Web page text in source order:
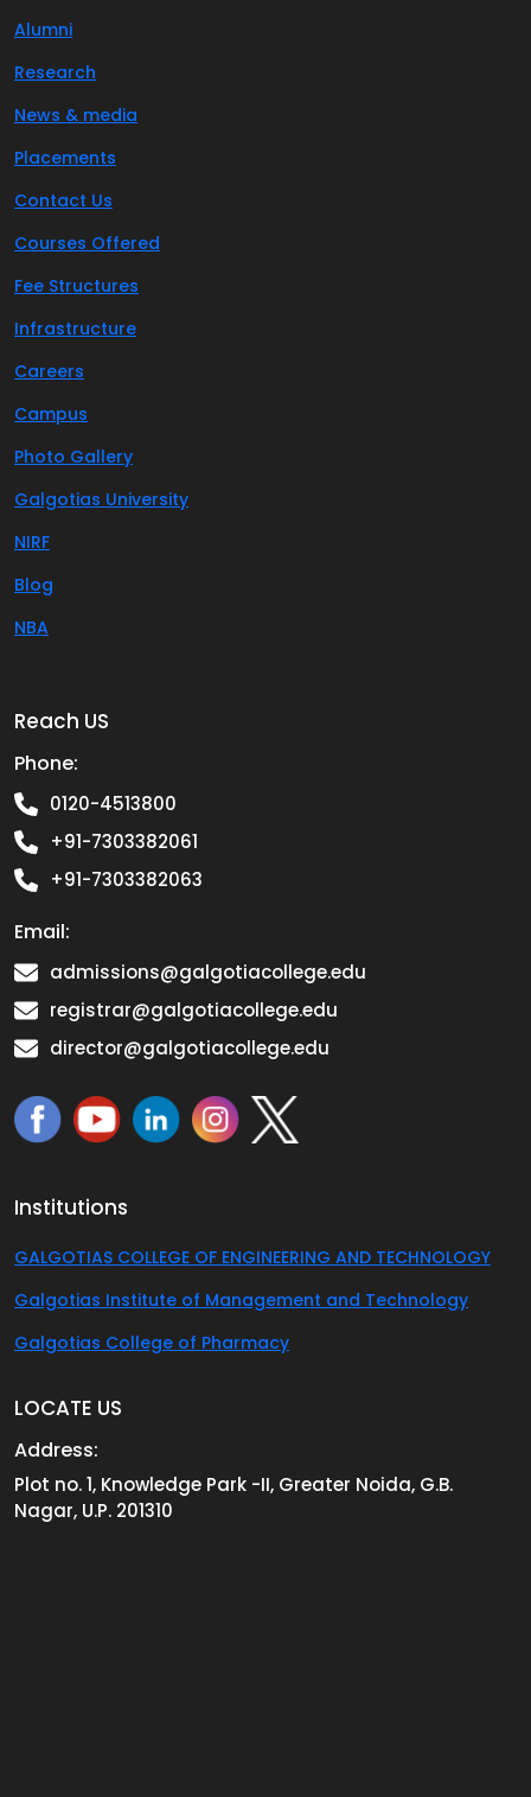
Alumni
Research
News & media
Placements
Contact Us
Courses Offered
Fee Structures
Infrastructure
Careers
Campus
Photo Gallery
Galgotias University
NIRF
Blog
NBA
Reach US
Phone:
0120-4513800
+91-7303382061
+91-7303382063
Email:
admissions@galgotiacollege.edu
registrar@galgotiacollege.edu
director@galgotiacollege.edu
Institutions
GALGOTIAS COLLEGE OF ENGINEERING AND TECHNOLOGY
Galgotias Institute of Management and Technology
Galgotias College of Pharmacy
LOCATE US
Address:
Plot no. 1, Knowledge Park -II, Greater Noida, G.B.
Nagar, U.P. 201310